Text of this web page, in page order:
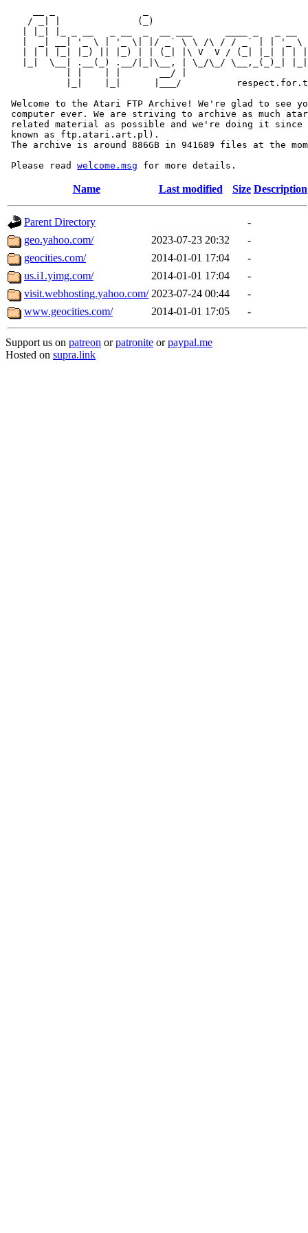
/ _| |              (_)
|  _| __| '_ \ | '_ \| |/ _` \ \ /\ / / _` | | '_ \
| | | |_| |_) || |_) | | (_| |\ V  V / (_| |_| | |
|_|  \__| .__(_) .__/|_|\__, | \_/\_/ \__,_(_)_|
           | |    | |       __/ |
|_|    |_|      |___/
Welcome to the Atari FTP Archive! We're glad to see
computer ever. We are striving to archive as much
related material as possible and we're doing it since
known as ftp.atari.art.pl).
The archive is around 886GB in 941689 files at the
Please read welcome.msg
Name Last modified Size Description
Parent Directory
-
geo.yahoo.com/
2023-07-23 20:32
-
geocities.com/
2014-01-01 17:04
-
us.i1.yimg.com/
2014-01-01 17:04
-
visit.webhosting.yahoo.com/ 2023-07-24 00:44
-
www.geocities.com/
2014-01-01 17:05 -
Support us on patreon orpatronite orpaypal.me
Hosted on supra.link